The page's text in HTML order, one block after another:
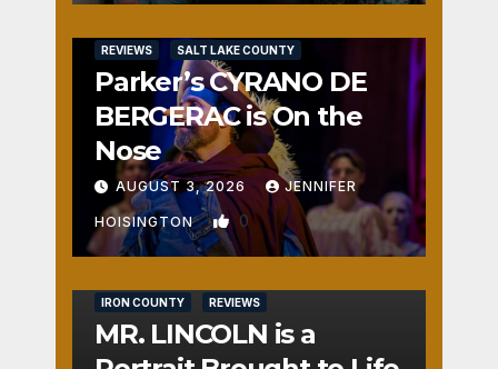
REVIEWS SALT LAKE COUNTY
Parker’s CYRANO DE
BERGERAC is On the
Nose
AUGUST 3, 2026 JENNIFER
HOISINGTON 0
IRON COUNTY REVIEWS
MR. LINCOLN is a